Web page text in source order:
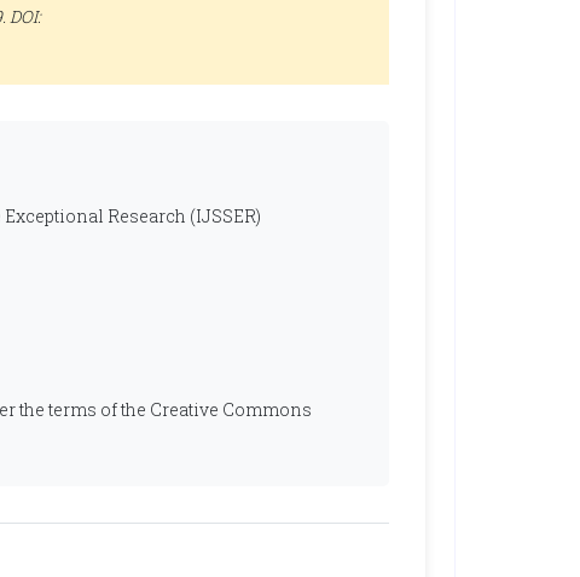
DOI:
Research (IJSSER)
the terms of the Creative Commons